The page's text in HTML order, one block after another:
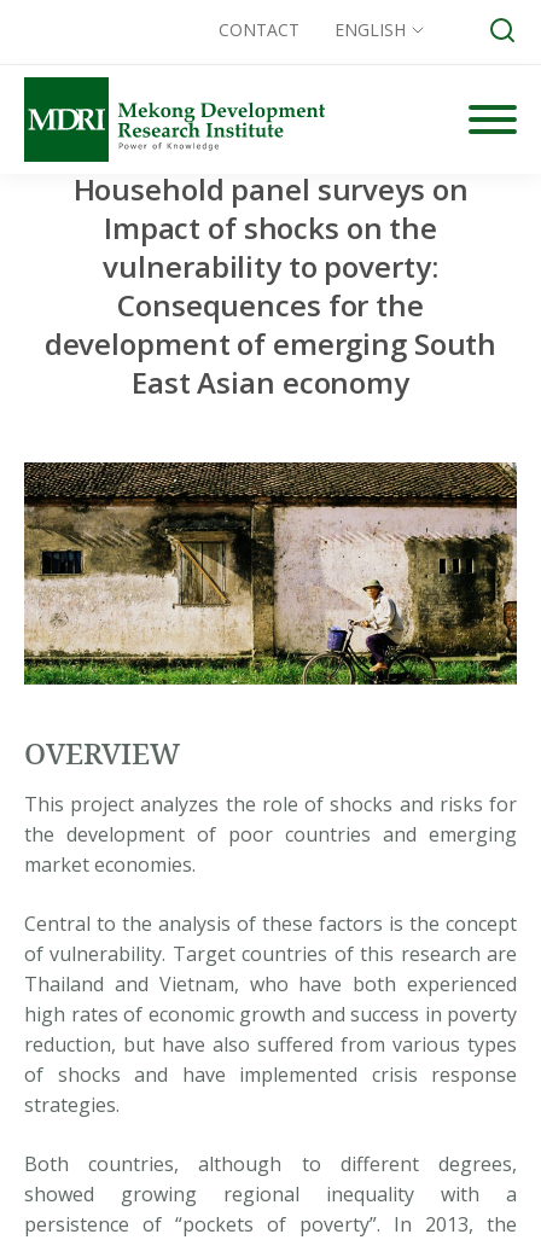
Skip
content
CONTACT ENGLISH
Household panel surveys on
Impact of shocks on the
vulnerability to poverty:
Consequences for the
development of emerging South
East Asian economy
OVERVIEW
This project analyzes the role of shocks and risks for
the development of poor countries and emerging
market economies.
Central to the analysis of these factors is the concept
of vulnerability. Target countries of this research are
Thailand and Vietnam, who have both experienced
high rates of economic growth and success in poverty
reduction, but have also suffered from various types
of shocks and have implemented crisis response
strategies.
Both countries, although to different degrees,
showed growing regional inequality with a
persistence of “pockets of poverty”. In 2013, the